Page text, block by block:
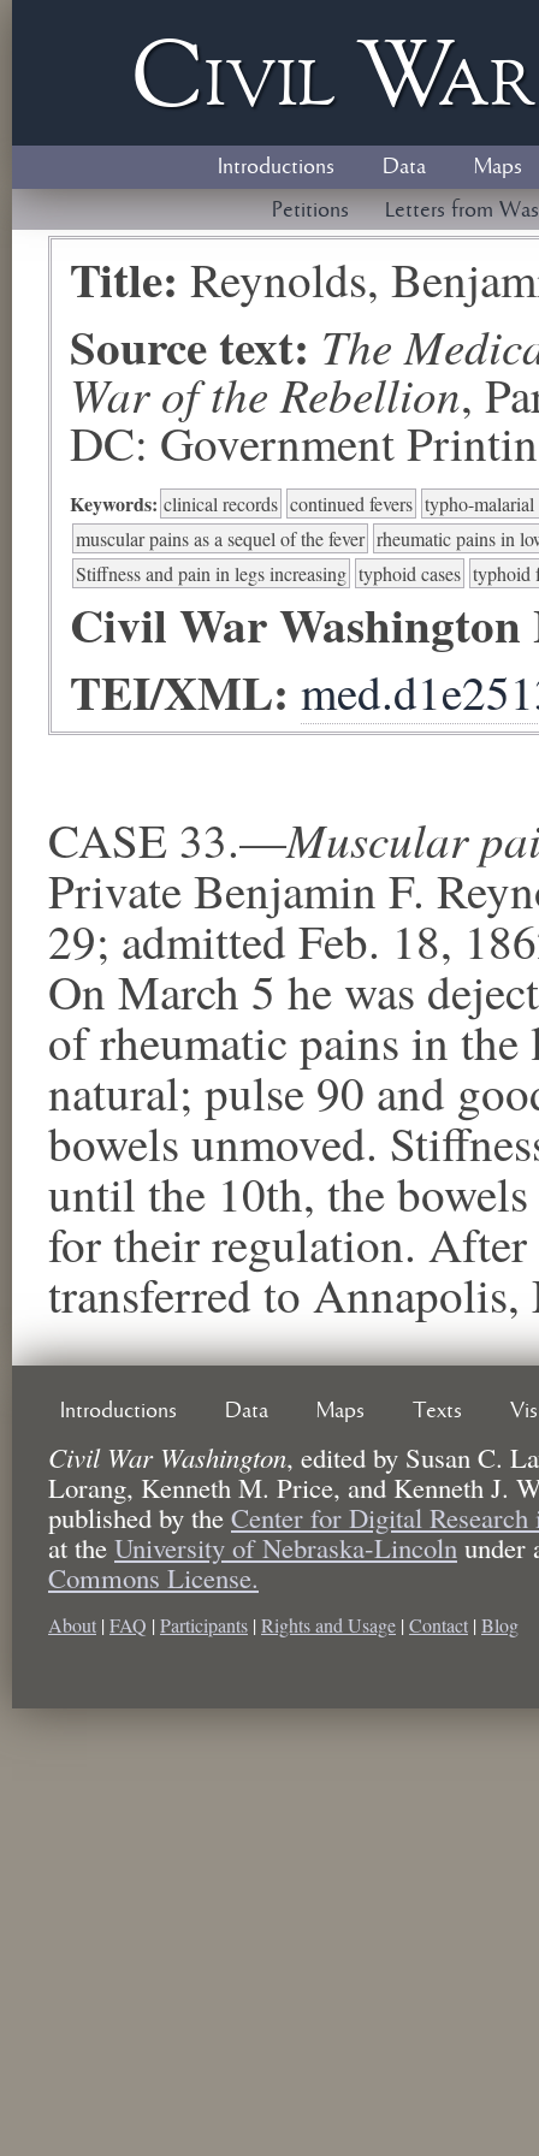
Civil W
Introductions Data
Maps
Petitions
Letters from
Title: Reynolds,
Source text: The
War of the Rebellion,
DC: Government
Keywords: clinical records continued fevers typho-malarial
muscular pains as a sequel of the fever rheumatic pains in
Stiffness and pain in legs increasing typhoid cases typhoid
Civil War
TEI/XML:
CASE 33.—Muscular
Private Benjamin F.
29; admitted Feb. 18,
On March 5 he was
of rheumatic pains in
natural; pulse 90 and
bowels unmoved.
until the 10th, the
for their regulation. After
transferred to
Introductions Data Maps Texts
Civil War Washington, edited by Susan C.
Lorang, Kenneth M. Price, and Kenneth J.
published by the Center for Digital
at the University of Nebraska-Lincoln under
Commons License.
About | FAQ | Participants | Rights and Usage | Contact | Blog